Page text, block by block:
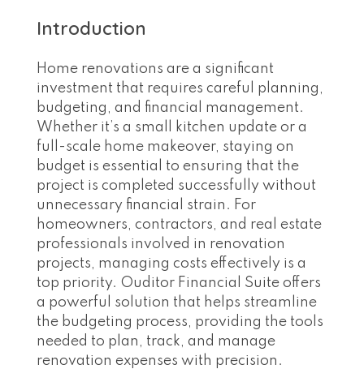
Introduction
Home renovations are a significant
investment that requires careful planning,
budgeting, and financial management.
Whether it’s a small kitchen update or a
full-scale home makeover, staying on
budget is essential to ensuring that the
project is completed successfully without
unnecessary financial strain. For
homeowners, contractors, and real estate
professionals involved in renovation
projects, managing costs effectively is a
top priority. Ouditor Financial Suite offers
a powerful solution that helps streamline
the budgeting process, providing the tools
needed to plan, track, and manage
renovation expenses with precision.